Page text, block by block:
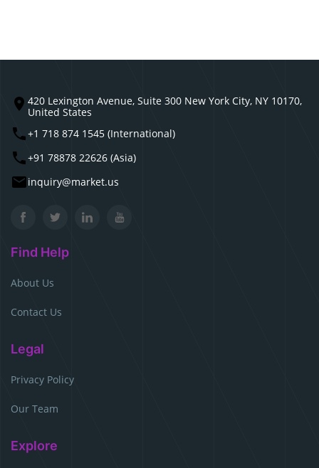
420 Lexington Avenue, Suite 300 New York City, NY 10170,
United States
+1 718 874 1545 (International)
+91 78878 22626 (Asia)
inquiry@market.us
Find Help
About Us
Contact Us
Legal
Privacy Policy
Our Team
Explore